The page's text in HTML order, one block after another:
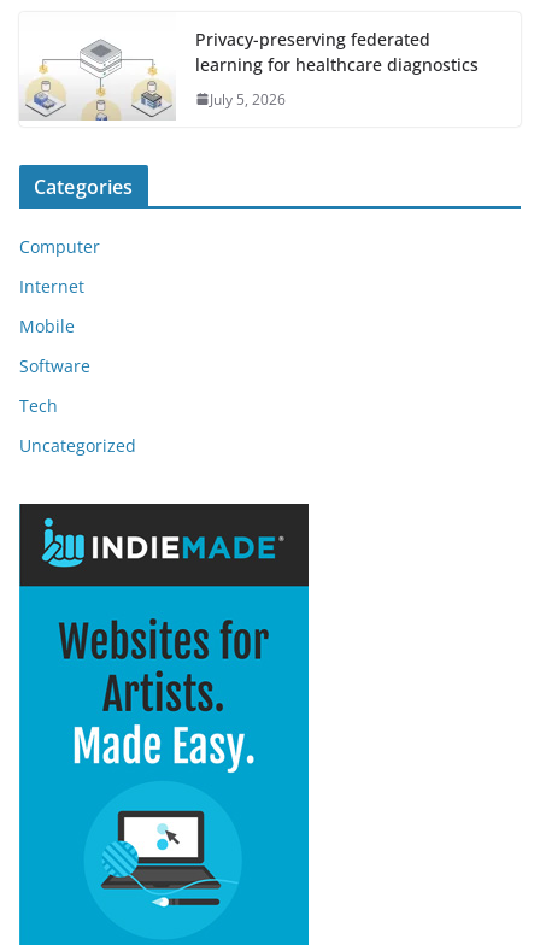
Privacy-preserving federated
learning for healthcare diagnostics
July 5, 2026
Categories
Computer
Internet
Mobile
Software
Tech
Uncategorized